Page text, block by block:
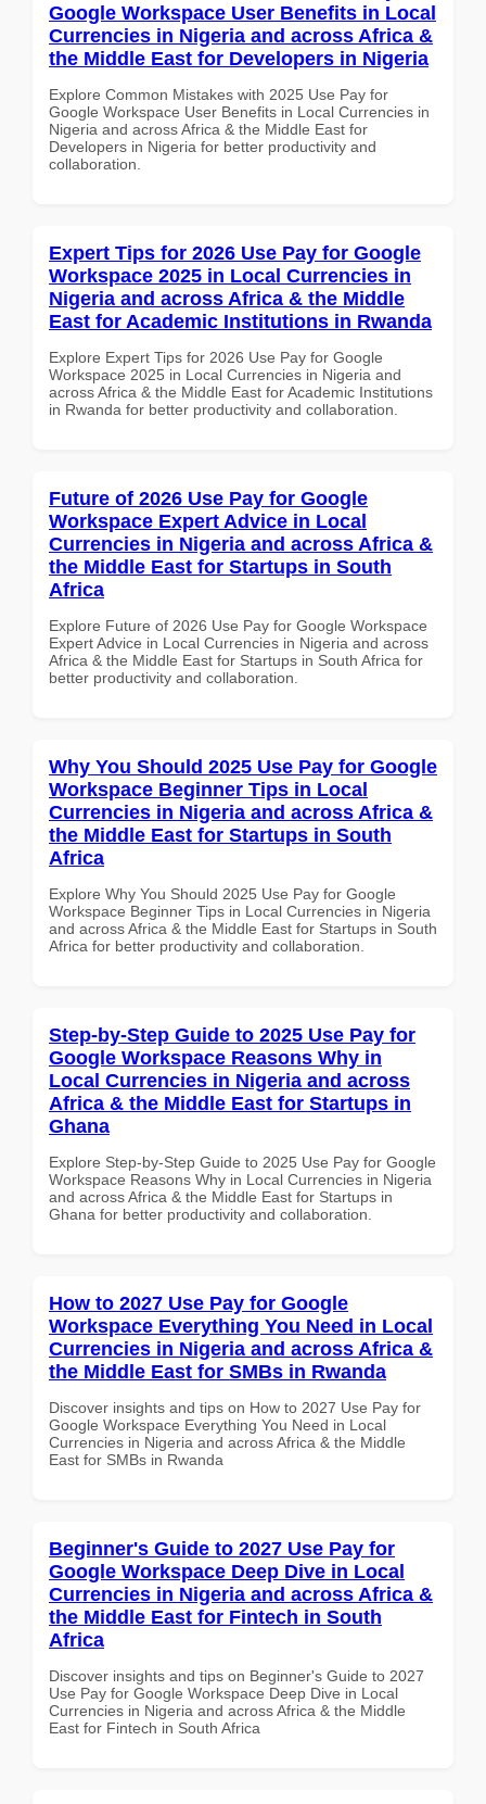
Google Workspace User Benefits in Local
Currencies in Nigeria and across Africa &
the Middle East for Developers in Nigeria
Explore Common Mistakes with 2025 Use Pay for
Google Workspace User Benefits in Local Currencies in
Nigeria and across Africa & the Middle East for
Developers in Nigeria for better productivity and
collaboration.
Expert Tips for 2026 Use Pay for Google
Workspace 2025 in Local Currencies in
Nigeria and across Africa & the Middle
East for Academic Institutions in Rwanda
Explore Expert Tips for 2026 Use Pay for Google
Workspace 2025 in Local Currencies in Nigeria and
across Africa & the Middle East for Academic Institutions
in Rwanda for better productivity and collaboration.
Future of 2026 Use Pay for Google
Workspace Expert Advice in Local
Currencies in Nigeria and across Africa &
the Middle East for Startups in South
Africa
Explore Future of 2026 Use Pay for Google Workspace
Expert Advice in Local Currencies in Nigeria and across
Africa & the Middle East for Startups in South Africa for
better productivity and collaboration.
Why You Should 2025 Use Pay for Google
Workspace Beginner Tips in Local
Currencies in Nigeria and across Africa &
the Middle East for Startups in South
Africa
Explore Why You Should 2025 Use Pay for Google
Workspace Beginner Tips in Local Currencies in Nigeria
and across Africa & the Middle East for Startups in South
Africa for better productivity and collaboration.
Step-by-Step Guide to 2025 Use Pay for
Google Workspace Reasons Why in
Local Currencies in Nigeria and across
Africa & the Middle East for Startups in
Ghana
Explore Step-by-Step Guide to 2025 Use Pay for Google
Workspace Reasons Why in Local Currencies in Nigeria
and across Africa & the Middle East for Startups in
Ghana for better productivity and collaboration.
How to 2027 Use Pay for Google
Workspace Everything You Need in Local
Currencies in Nigeria and across Africa &
the Middle East for SMBs in Rwanda
Discover insights and tips on How to 2027 Use Pay for
Google Workspace Everything You Need in Local
Currencies in Nigeria and across Africa & the Middle
East for SMBs in Rwanda
Beginner's Guide to 2027 Use Pay for
Google Workspace Deep Dive in Local
Currencies in Nigeria and across Africa &
the Middle East for Fintech in South
Africa
Discover insights and tips on Beginner's Guide to 2027
Use Pay for Google Workspace Deep Dive in Local
Currencies in Nigeria and across Africa & the Middle
East for Fintech in South Africa